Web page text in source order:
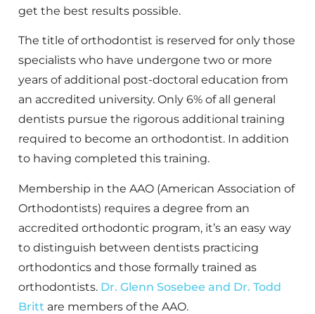
get the best results possible.
The title of orthodontist is reserved for only those
specialists who have undergone two or more
years of additional post-doctoral education from
an accredited university. Only 6% of all general
dentists pursue the rigorous additional training
required to become an orthodontist. In addition
to having completed this training.
Membership in the AAO (American Association of
Orthodontists) requires a degree from an
accredited orthodontic program, it’s an easy way
to distinguish between dentists practicing
orthodontics and those formally trained as
orthodontists. Dr. Glenn Sosebee and Dr. Todd
Britt are members of the AAO.